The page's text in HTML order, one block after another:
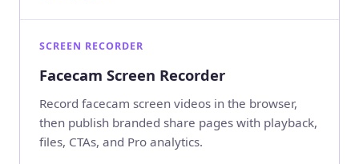
SCREEN RECORDER
Facecam Screen Recorder
Record facecam screen videos in the browser,
then publish branded share pages with playback,
files, CTAs, and Pro analytics.